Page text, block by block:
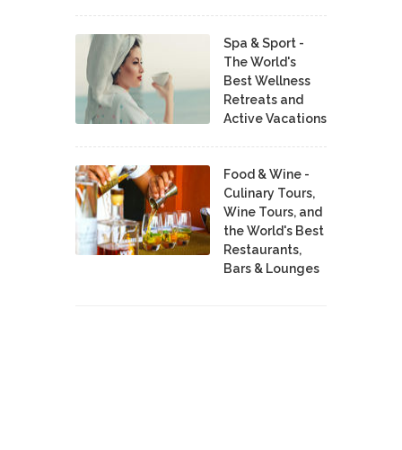
Spa & Sport -
The World's
Best Wellness
Retreats and
Active Vacations
Food & Wine -
Culinary Tours,
Wine Tours, and
the World's Best
Restaurants,
Bars & Lounges